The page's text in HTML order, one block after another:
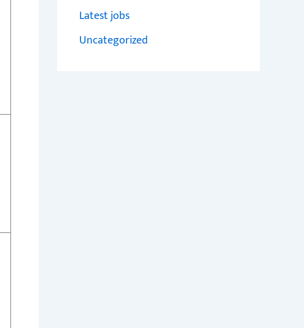
Latest jobs
Uncategorized